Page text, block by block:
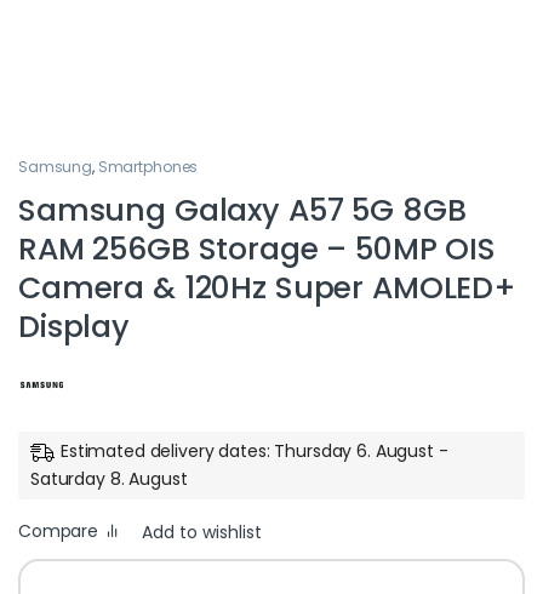
Samsung, Smartphones
Samsung Galaxy A57 5G 8GB
RAM 256GB Storage – 50MP OIS
Camera & 120Hz Super AMOLED+
Display
Estimated delivery dates: Thursday 6. August -
Saturday 8. August
Compare Add to wishlist